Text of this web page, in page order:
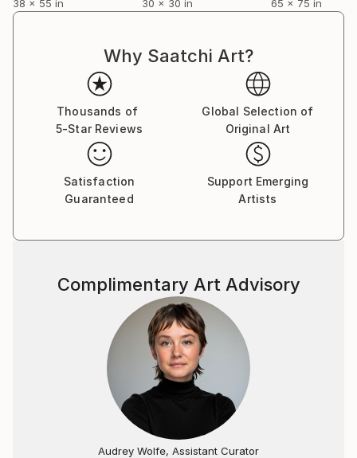
38 x 55 in
30 x 30 in
65 x 75 in
Why Saatchi Art?
Thousands of
5-Star Reviews
Global Selection of
Original Art
Satisfaction
Guaranteed
Support Emerging
Artists
Complimentary Art Advisory
Audrey Wolfe, Assistant Curator